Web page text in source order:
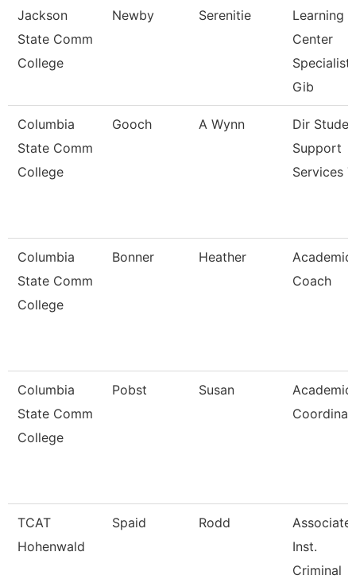
Jackson
State Comm
College
Newby Serenitie
Learning
Center
Specialist
Gib
Columbia
State Comm
College
Gooch A Wynn
Dir
Support
Services T
Columbia
State Comm
College
Bonner Heather
Academic
Coach
Columbia
State Comm
College
Pobst Susan
Academic
TCAT
Hohenwald
Spaid Rodd
Associate
Inst.
Criminal